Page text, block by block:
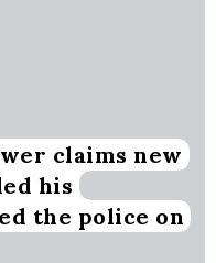
claims new
his
the police on